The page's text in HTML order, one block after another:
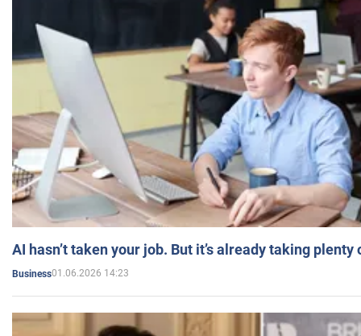
AI hasn’t taken your job. But it’s already taking plenty
Business01.06.2026 14:23